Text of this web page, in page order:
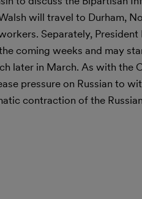
will travel to Durham,
Separately, President
coming weeks and may
later in March. As with the
pressure on Russian to
contraction of the